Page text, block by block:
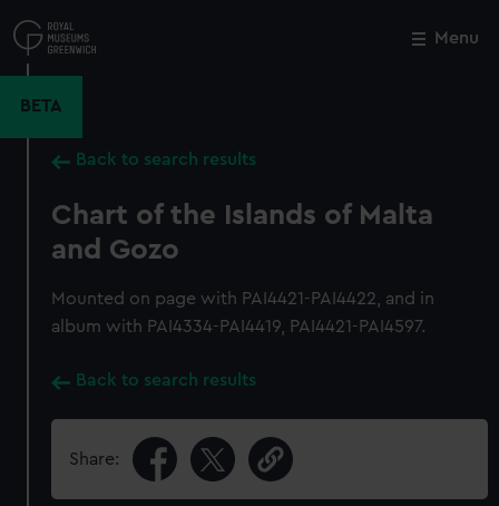
to
main
Menu
BETA
Back to search results
Chart of the Islands of Malta
and Gozo
Mounted on page with PAI4421-PAI4422, and in
album with PAI4334-PAI4419, PAI4421-PAI4597.
Back to search results
Share:
Close